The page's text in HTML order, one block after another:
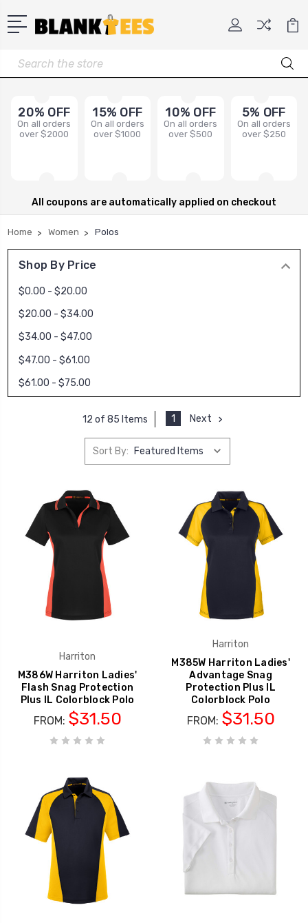
Search
20% OFF
On all orders
over $2000
15% OFF
On all orders
over $1000
10% OFF
On all orders
over $500
5% OFF
On all orders
over $250
All coupons are automatically applied on checkout
Home Women Polos
Shop By Price
$0.00 - $20.00
$20.00 - $34.00
$34.00 - $47.00
$47.00 - $61.00
$61.00 - $75.00
12 of 85 Items 1 Next
Sort By:
Harriton
M386W Harriton Ladies'
Flash Snag Protection
Plus IL Colorblock Polo
FROM: $31.50
Harriton
M385W Harriton Ladies'
Advantage Snag
Protection Plus IL
Colorblock Polo
FROM: $31.50